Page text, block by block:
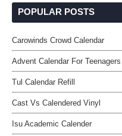
POPULAR POSTS
Carowinds Crowd Calendar
Advent Calendar For Teenagers
Tul Calendar Refill
Cast Vs Calendered Vinyl
Isu Academic Calender